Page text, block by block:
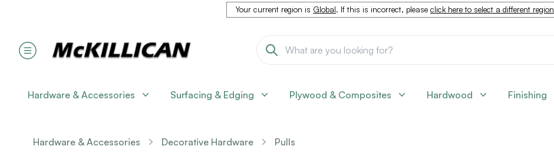
Your current region is Global. If this is incorrect, please click here to select a different region
Hardware & Accessories Surfacing & Edging Plywood & Composites Hardwood Finishing
Hardware & Accessories Decorative Hardware Pulls